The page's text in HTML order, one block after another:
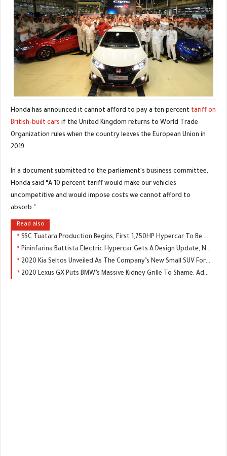
Honda has announced it cannot afford to pay a ten percent tariff on
British-built cars if the United Kingdom returns to World Trade
Organization rules when the country leaves the European Union in
2019.
In a document submitted to the parliament's business committee,
Honda said “A 10 percent tariff would make our vehicles
uncompetitive and would impose costs we cannot afford to
absorb."
Read also
SSC Tuatara Production Begins, First 1,750HP Hypercar To Be Delivered In Q3
Pininfarina Battista Electric Hypercar Gets A Design Update, New Color
2020 Kia Seltos Unveiled As The Company’s New Small SUV For Global Markets
2020 Lexus GX Puts BMW’s Massive Kidney Grille To Shame, Adds Off-Road Package